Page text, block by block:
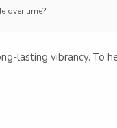
over time?
lasting vibrancy. To